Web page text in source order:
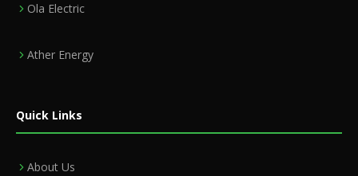
Ola Electric
Ather Energy
Quick Links
About Us